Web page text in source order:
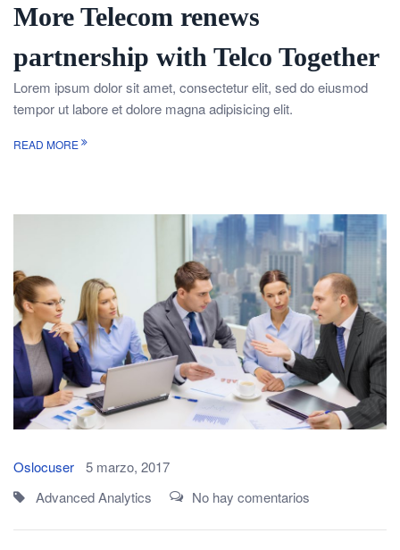
More Telecom renews
partnership with Telco Together
Lorem ipsum dolor sit amet, consectetur elit, sed do eiusmod
tempor ut labore et dolore magna adipisicing elit.
READ MORE
Oslocuser
5 marzo, 2017
Advanced Analytics
No hay comentarios